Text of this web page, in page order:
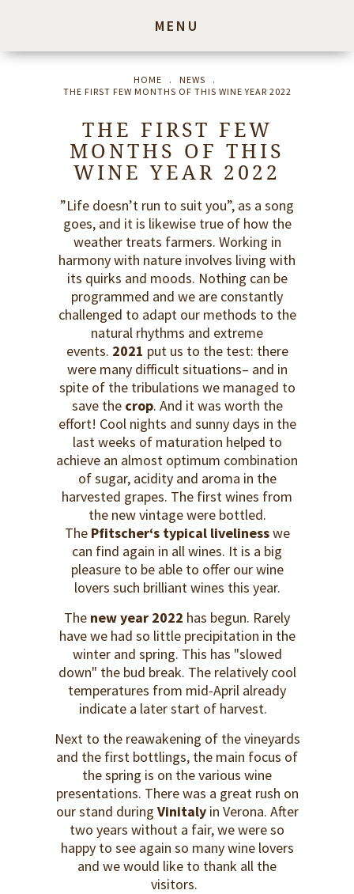
MENU
HOME . NEWS
.
THE FIRST FEW MONTHS OF THIS WINE YEAR 2022
THE FIRST FEW
MONTHS OF THIS
WINE YEAR 2022
”Life doesn’t run to suit you”, as a song
goes, and it is likewise true of how the
weather treats farmers. Working in
harmony with nature involves living with
its quirks and moods. Nothing can be
programmed and we are constantly
challenged to adapt our methods to the
natural rhythms and extreme
events. 2021 put us to the test: there
were many difficult situations– and in
spite of the tribulations we managed to
save the crop. And it was worth the
effort! Cool nights and sunny days in the
last weeks of maturation helped to
achieve an almost optimum combination
of sugar, acidity and aroma in the
harvested grapes. The first wines from
the new vintage were bottled.
The Pfitscher‘s typical livelinesswe
can find again in all wines. It is a big
pleasure to be able to offer our wine
lovers such brilliant wines this year.
The new year 2022 has begun. Rarely
have we had so little precipitation in the
winter and spring. This has "slowed
down" the bud break. The relatively cool
temperatures from mid-April already
indicate a later start of harvest.
Next to the reawakening of the vineyards
and the first bottlings, the main focus of
the spring is on the various wine
presentations. There was a great rush on
our stand during Vinitaly in Verona. After
two years without a fair, we were so
happy to see again so many wine lovers
and we would like to thank all the
visitors.